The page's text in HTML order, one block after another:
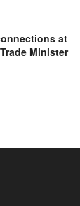
at
Minister